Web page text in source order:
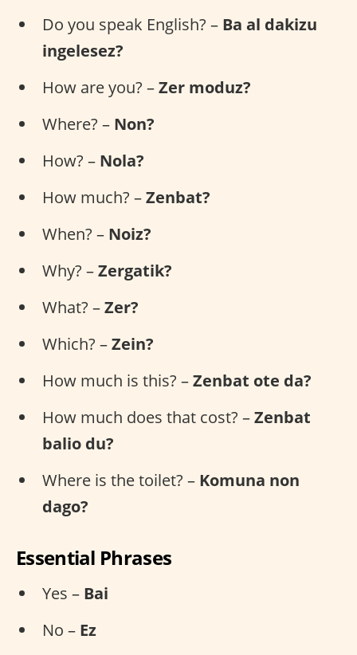
Do you speak English? – Ba al dakizu
ingelesez?
How are you? –Zer moduz?
Where? – Non?
How? – Nola?
How much? –Zenbat?
When? – Noiz?
Why? –Zergatik?
What? –Zer?
Which? –Zein?
How much is this? –Zenbat ote da?
How much does that cost? –Zenbat
balio du?
Where is the toilet? – Komuna non
dago?
Essential Phrases
Yes – Bai
No – Ez